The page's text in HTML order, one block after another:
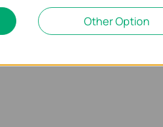
Other Option